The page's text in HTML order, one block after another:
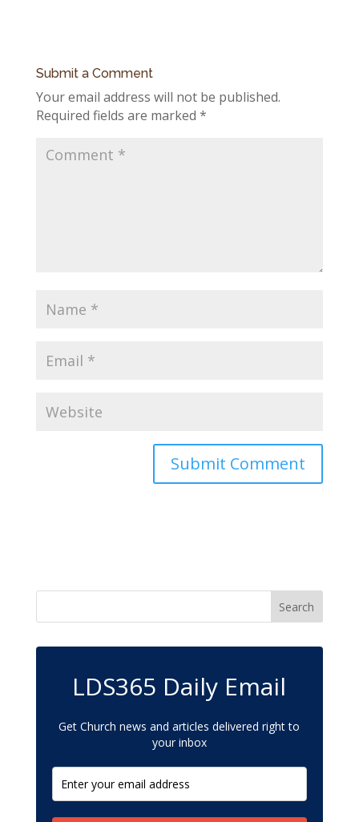
Submit a Comment
Your email address will not be published.
Required fields are marked *
LDS365 Daily Email
Get Church news and articles delivered right to
your inbox